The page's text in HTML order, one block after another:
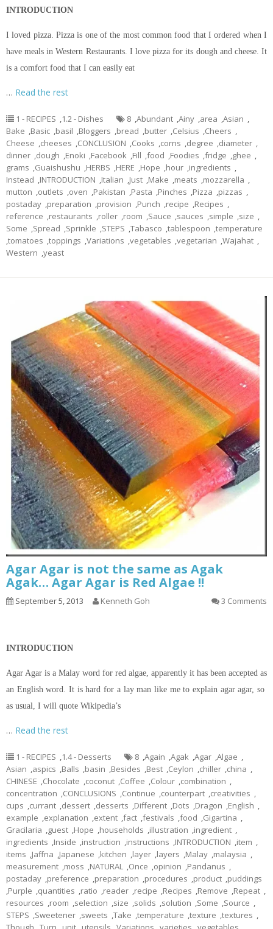
INTRODUCTION
I loved pizza. Pizza is one of the most common food that I ordered when I
have meals in Western Restaurants. I love pizza for its dough and cheese. It
is a comfort food that I can easily eat
… Read the rest
1 - RECIPES ,1.2 - Dishes 8 ,Abundant ,Ainy ,area ,Asian ,
Bake ,Basic ,basil ,Bloggers ,bread ,butter ,Celsius ,Cheers ,
Cheese ,cheeses ,CONCLUSION ,Cooks ,corns ,degree ,diameter ,
dinner ,dough ,Enoki ,Facebook ,Fill ,food ,Foodies ,fridge ,ghee ,
grams ,Guaishushu ,HERBS ,HERE ,Hope ,hour ,ingredients ,
Instead ,INTRODUCTION ,Italian ,Just ,Make ,meats ,mozzarella ,
mutton ,outlets ,oven ,Pakistan ,Pasta ,Pinches ,Pizza ,pizzas ,
postaday ,preparation ,provision ,Punch ,recipe ,Recipes ,
reference ,restaurants ,roller ,room ,Sauce ,sauces ,simple ,size ,
Some ,Spread ,Sprinkle ,STEPS ,Tabasco ,tablespoon ,temperature
,tomatoes ,toppings ,Variations ,vegetables ,vegetarian ,Wajahat ,
Western ,yeast
Agar Agar is not the same as Agak
Agak… Agar Agar is Red Algae !!
September 5, 2013 Kenneth Goh 3 Comments
INTRODUCTION
Agar Agar is a Malay word for red algae, apparently it has been accepted as
an English word. It is hard for a lay man like me to explain agar agar, so
as usual, I will quote Wikipedia’s
… Read the rest
1 - RECIPES ,1.4 - Desserts 8 ,Again ,Agak ,Agar ,Algae ,
Asian ,aspics ,Balls ,basin ,Besides ,Best ,Ceylon ,chiller ,china ,
CHINESE ,Chocolate ,coconut ,Coffee ,Colour ,combination ,
concentration ,CONCLUSIONS ,Continue ,counterpart ,creativities ,
cups ,currant ,dessert ,desserts ,Different ,Dots ,Dragon ,English ,
example ,explanation ,extent ,fact ,festivals ,food ,Gigartina ,
Gracilaria ,guest ,Hope ,households ,illustration ,ingredient ,
ingredients ,Inside ,instruction ,instructions ,INTRODUCTION ,item ,
items ,Jaffna ,Japanese ,kitchen ,layer ,layers ,Malay ,malaysia ,
measurement ,moss ,NATURAL ,Once ,opinion ,Pandanus ,
postaday ,preference ,preparation ,procedures ,product ,puddings
,Purple ,quantities ,ratio ,reader ,recipe ,Recipes ,Remove ,Repeat ,
resources ,room ,selection ,size ,solids ,solution ,Some ,Source ,
STEPS ,Sweetener ,sweets ,Take ,temperature ,texture ,textures ,